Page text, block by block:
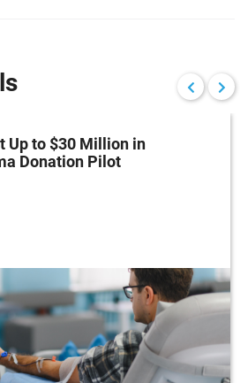
Up to $30 Million in
Donation Pilot